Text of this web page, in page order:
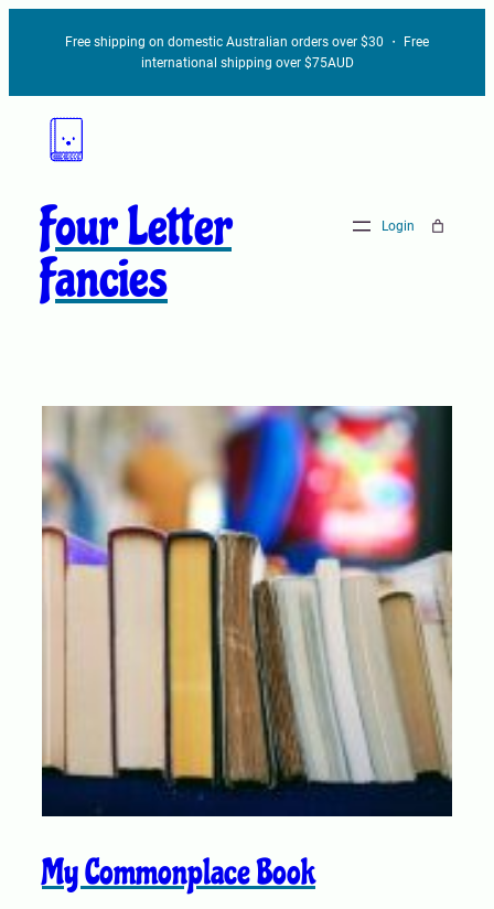
Free shipping on domestic Australian orders over $30 ・ Free
international shipping over $75AUD
Four Letter
Fancies
Login
My Commonplace Book